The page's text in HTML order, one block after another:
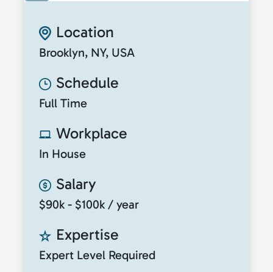
Location
Brooklyn, NY, USA
Schedule
Full Time
Workplace
In House
Salary
$90k - $100k / year
Expertise
Expert Level Required